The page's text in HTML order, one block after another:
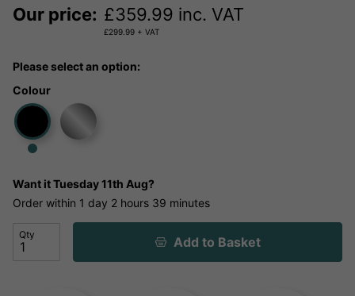
Our price: £359.99 inc. VAT
£299.99 + VAT
Please select an option:
Colour
Want itTuesday 11th Aug?
Order within 1 day 2 hours 39 minutes
Qty Add to Basket